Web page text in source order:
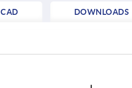
CAD DOWNLOADS